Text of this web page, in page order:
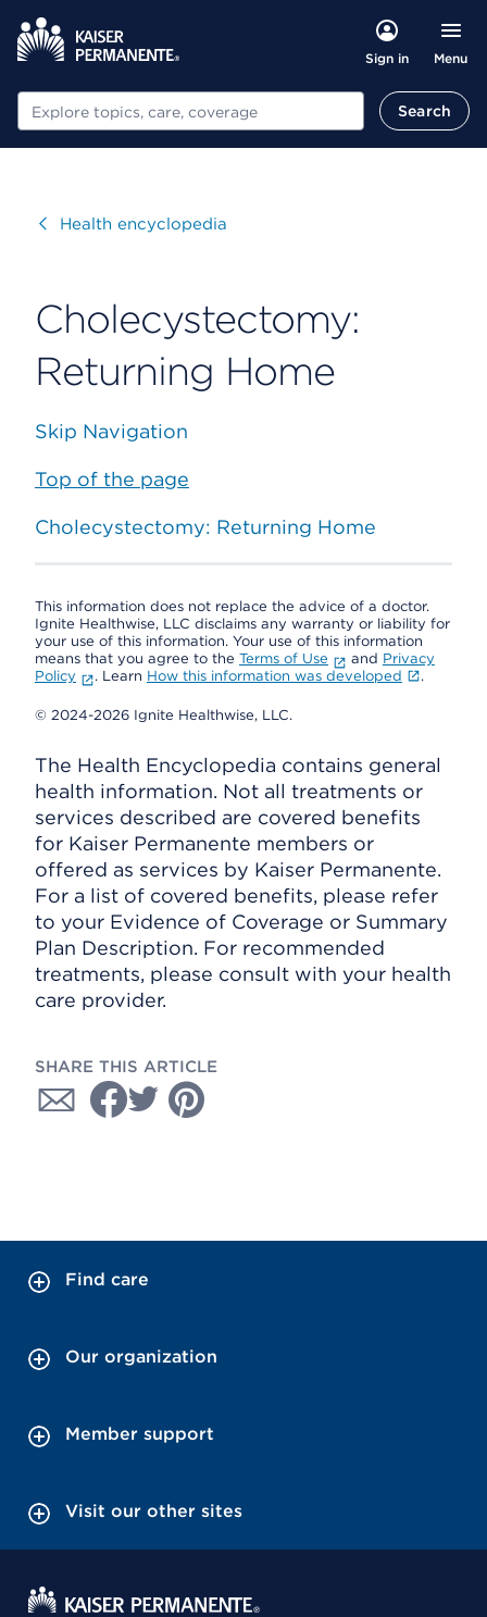
Sign in Menu
Search Search
VisitHealth encyclopedia
Cholecystectomy:
Returning Home
Skip Navigation
Top of the page
Cholecystectomy: Returning Home
This information does not replace the advice of a doctor.
Ignite Healthwise, LLC disclaims any warranty or liability for
your use of this information. Your use of this information
means that you agree to the Terms of Use and Privacy
Policy
. Learn How this information was developed .
© 2024-2026 Ignite Healthwise, LLC.
The Health Encyclopedia contains general
health information. Not all treatments or
services described are covered benefits
for Kaiser Permanente members or
offered as services by Kaiser Permanente.
For a list of covered benefits, please refer
to your Evidence of Coverage or Summary
Plan Description. For recommended
treatments, please consult with your health
care provider.
SHARE THIS ARTICLE
Find care
Our organization
Member support
Visit our other sites